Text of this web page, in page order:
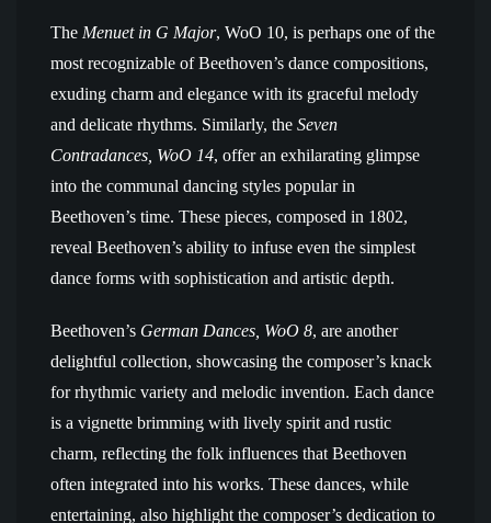
The Menuet in G Major, WoO 10, is perhaps one of the
most recognizable of Beethoven’s dance compositions,
exuding charm and elegance with its graceful melody
and delicate rhythms. Similarly, the Seven
Contradances, WoO 14, offer an exhilarating glimpse
into the communal dancing styles popular in
Beethoven’s time. These pieces, composed in 1802,
reveal Beethoven’s ability to infuse even the simplest
dance forms with sophistication and artistic depth.
Beethoven’s German Dances, WoO 8, are another
delightful collection, showcasing the composer’s knack
for rhythmic variety and melodic invention. Each dance
is a vignette brimming with lively spirit and rustic
charm, reflecting the folk influences that Beethoven
often integrated into his works. These dances, while
entertaining, also highlight the composer’s dedication to